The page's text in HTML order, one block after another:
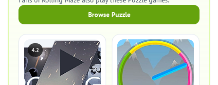
Browse Puzzle
4.2